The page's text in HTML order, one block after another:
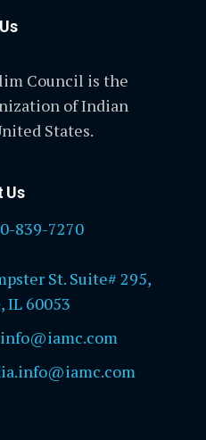
Council is the
of Indian
States.
Us
839-7270
St. Suite# 295,
IL 60053
info@iamc.com